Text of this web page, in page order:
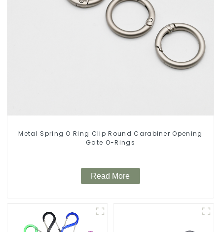
Metal Spring O Ring Clip Round Carabiner Opening
Gate O-Rings
Read More